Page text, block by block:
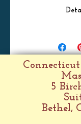
place to add
your product
material, care
cleaning
5
Bethel,